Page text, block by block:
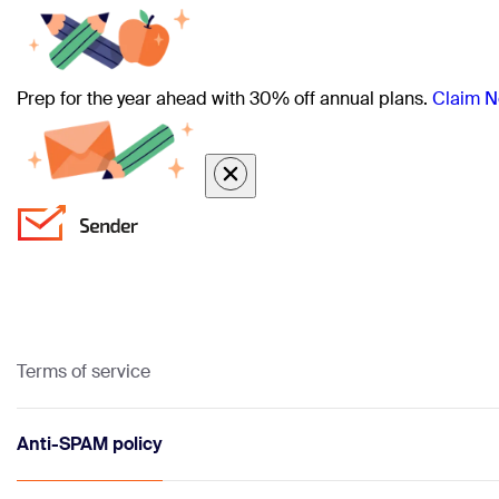
Prep for the year ahead with 30% off annual plans. Claim
Terms of service
Anti-SPAM policy